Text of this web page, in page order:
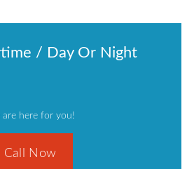
/ Day Or Night
are here for you!
Call Now